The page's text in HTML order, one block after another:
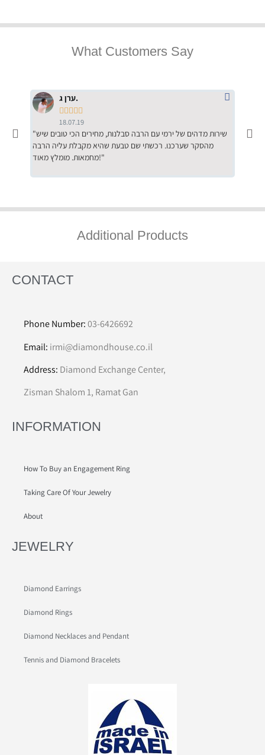
What Customers Say
ערן ג.
    
18.07.19
"שירות מדהים של ירמי עם הרבה סבלנות, מחירים הכי טובים שיש
מהסקר שערכנו. רכשתי שם טבעת שהיא מקבלת עליה הרבה
מחמאות. מומלץ מאוד!"
Additional Products
CONTACT
Phone Number:03-6426692
Email: irmi@diamondhouse.co.il
Address: Diamond Exchange Center,
Zisman Shalom 1, Ramat Gan
INFORMATION
How To Buy an Engagement Ring
Taking Care Of Your Jewelry
About
JEWELRY
Diamond Earrings
Diamond Rings
Diamond Necklaces and Pendant
Tennis and Diamond Bracelets